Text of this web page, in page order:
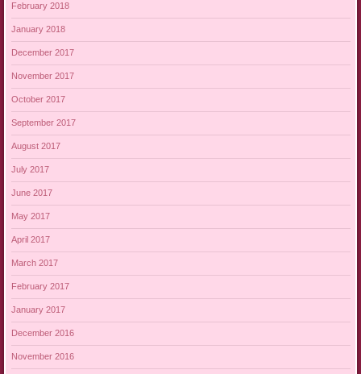
February 2018
January 2018
December 2017
November 2017
October 2017
September 2017
August 2017
July 2017
June 2017
May 2017
April 2017
March 2017
February 2017
January 2017
December 2016
November 2016